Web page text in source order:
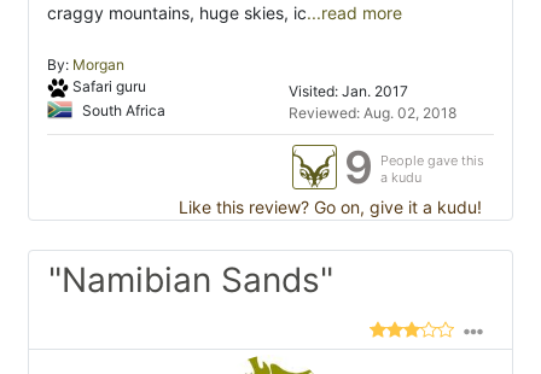
craggy mountains, huge skies, ic...read more
By: Morgan
Safari guru
South Africa
Visited: Jan. 2017
Reviewed: Aug. 02, 2018
9
People gave this
a kudu
Like this review? Go on, give it a kudu!
"Namibian Sands"